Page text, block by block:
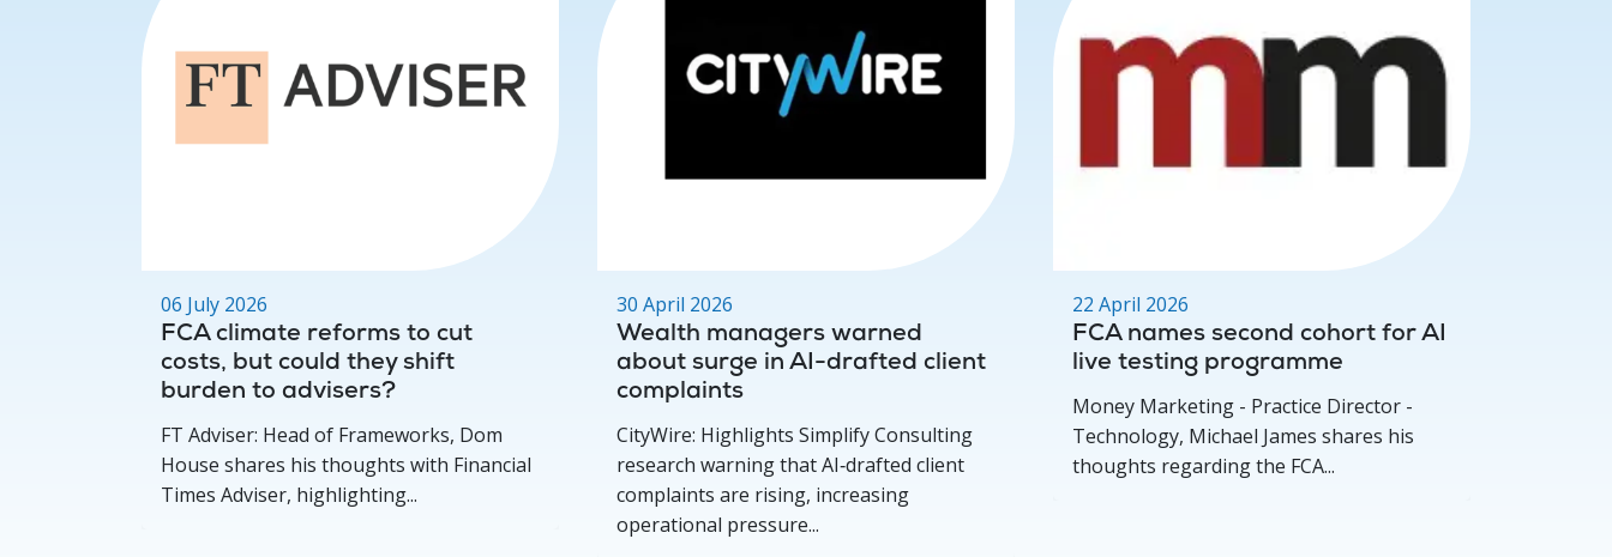
06 July 2026
FCA climate reforms to cut
costs, but could they shift
burden to advisers?
FT Adviser: Head of Frameworks, Dom
House shares his thoughts with Financial
Times Adviser, highlighting...
30 April 2026
Wealth managers warned
about surge in AI-drafted client
complaints
CityWire: Highlights Simplify Consulting
research warning that AI‑drafted client
complaints are rising, increasing
operational pressure...
22 April 2026
FCA names second cohort for AI
live testing programme
Money Marketing - Practice Director -
Technology, Michael James shares his
thoughts regarding the FCA...